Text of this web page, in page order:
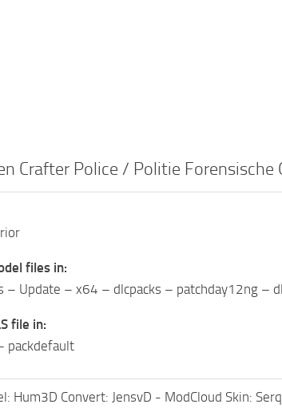
Crafter Police / Politie Forensische
files in:
– Update – x64 – dlcpacks – patchday12ng
file in:
packdefault
Hum3D Convert: JensvD - ModCloud Skin: